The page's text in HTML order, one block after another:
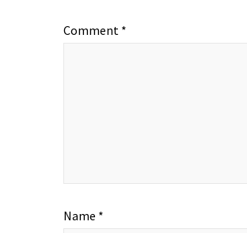
Comment *
Name *